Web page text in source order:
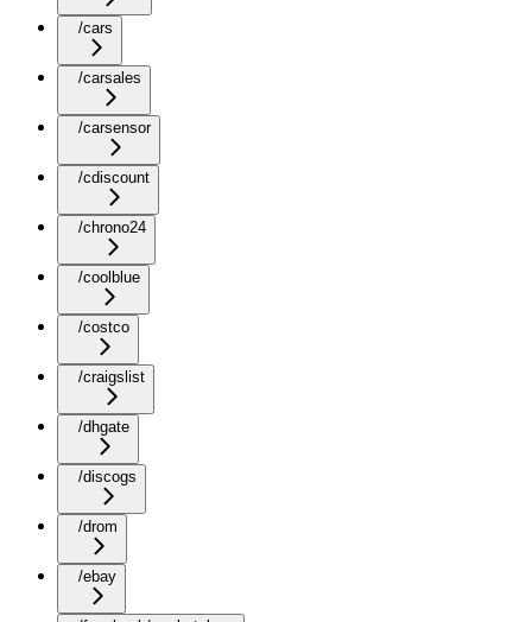
/cars
/carsales
/carsensor
/cdiscount
/chrono24
/coolblue
/costco
/craigslist
/dhgate
/discogs
/drom
/ebay